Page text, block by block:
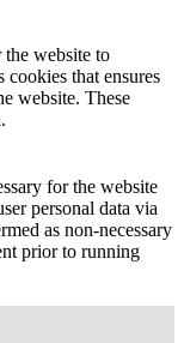
the website to
that ensures
website. These
for the website
personal data via
as non-necessary
prior to running